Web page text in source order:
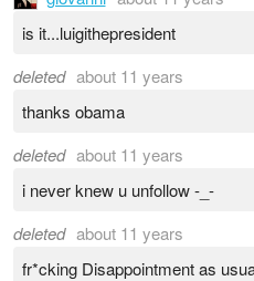
is it...luigithepresident
deleted about 11 years
thanks obama
deleted about 11 years
i never knew u unfollow -_-
deleted about 11 years
fr*cking Disappointment as